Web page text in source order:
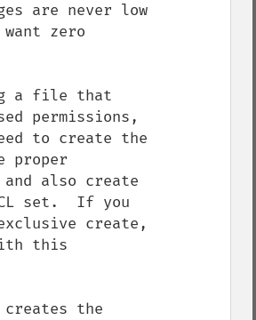
are never low
zero
a file that
permissions,
to create the
proper
also create
set.  If you
create,
this
the